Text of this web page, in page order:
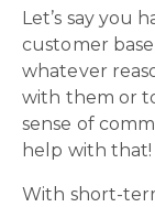
Let’s say you
customer
whatever
with them or
sense of
help with that!
With short-